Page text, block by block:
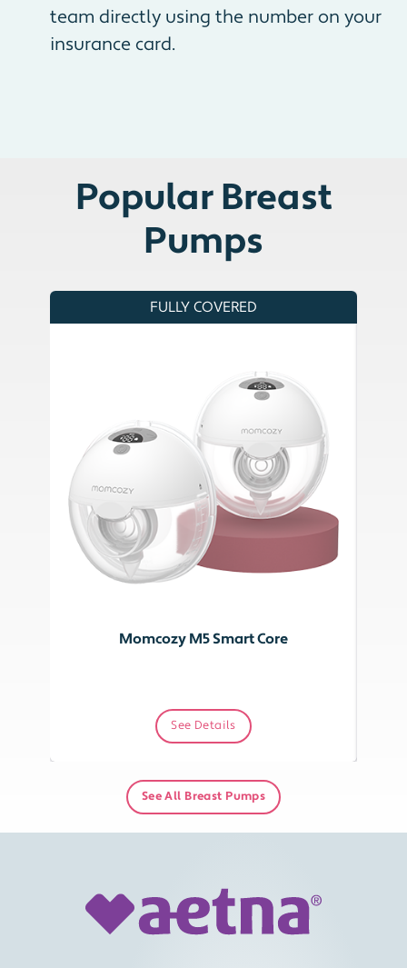
team directly using the number on your
insurance card.
Popular Breast
Pumps
FULLY COVERED
Momcozy M5 Smart Core
See Details
See All Breast Pumps